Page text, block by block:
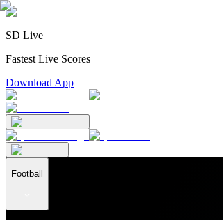
SD Live
Fastest Live Scores
Download App
Football